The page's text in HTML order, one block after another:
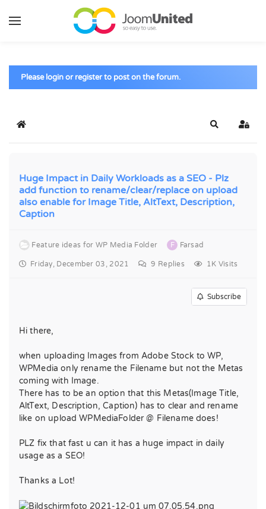
Skip to main content
Please login or register to post on the forum.
Home Search Sign
Huge Impact in Daily Workloads as a SEO - Plz
add function to rename/clear/replace on upload
also enable for Image Title, AltText, Description,
Caption
Feature ideas for WP Media Folder F Farsad
Friday, December 03, 2021 9 Replies 1K Visits
Subscribe
Hi there,
when uploading Images from Adobe Stock to WP,
WPMedia only rename the Filename but not the Metas
coming with Image.
There has to be an option that this Metas(Image Title,
AltText, Description, Caption) has to clear and rename
like on upload WPMediaFolder @ Filename does!
PLZ fix that fast u can it has a huge impact in daily
usage as a SEO!
Thanks a Lot!